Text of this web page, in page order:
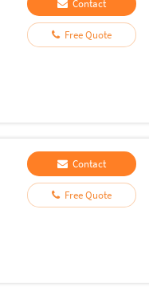
Contact
Free Quote
Contact
Free Quote